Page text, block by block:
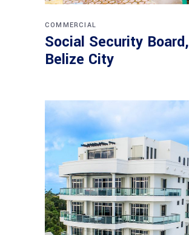
COMMERCIAL
Social Security Board,
Belize City